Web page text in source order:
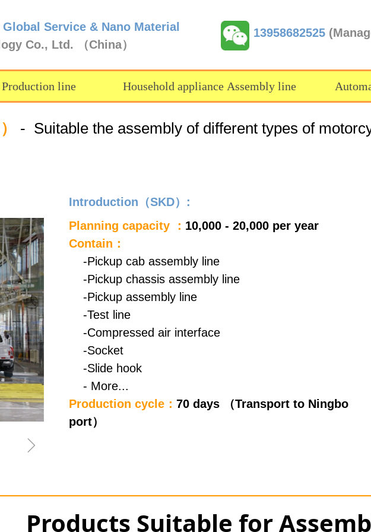
Service & Nano Material
Co., Ltd. （China）
13958682525
line Household appliance Assembly line
ꁇ
Planning capacity ： 10,000 - 20,000 per year
Contain：
-Pickup cab assembly line
-Pickup chassis assembly line
-Pickup assembly line
-Test line
-Compressed air interface
-Socket
-Slide hook
- More...
Production cycle： 70 days （Transport to Ningbo
port）
Introduction（SKD）:
- Suitable the assembly of different types of
Products Suitable for